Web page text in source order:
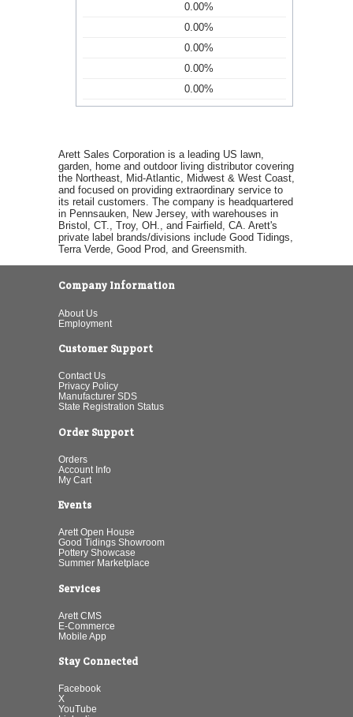
0.00%
0.00%
0.00%
0.00%
0.00%
Arett Sales Corporation is a leading US lawn,
garden, home and outdoor living distributor covering
the Northeast, Mid-Atlantic, Midwest & West Coast,
and focused on providing extraordinary service to
its retail customers. The company is headquartered
in Pennsauken, New Jersey, with warehouses in
Bristol, CT., Troy, OH., and Fairfield, CA. Arett's
private label brands/divisions include Good Tidings,
Terra Verde, Good Prod, and Greensmith.
Company Information
About Us
Employment
Customer Support
Contact Us
Privacy Policy
Manufacturer SDS
State Registration Status
Order Support
Orders
Account Info
My Cart
Events
Arett Open House
Good Tidings Showroom
Pottery Showcase
Summer Marketplace
Services
Arett CMS
E-Commerce
Mobile App
Stay Connected
Facebook
X
YouTube